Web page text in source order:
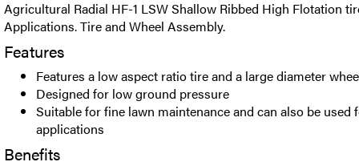
Agricultural Radial HF-1 LSW Shallow Ribbed High Flotation
Applications. Tire and Wheel Assembly.
Features
Features a low aspect ratio tire and a large diameter
Designed for low ground pressure
Suitable for fine lawn maintenance and can also be used
applications
Benefits